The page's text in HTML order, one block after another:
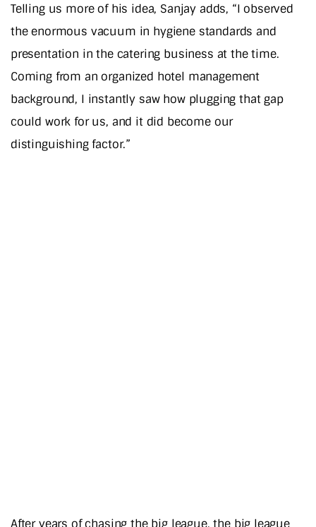
Telling us more of his idea, Sanjay adds, “I observed
the enormous vacuum in hygiene standards and
presentation in the catering business at the time.
Coming from an organized hotel management
background, I instantly saw how plugging that gap
could work for us, and it did become our
distinguishing factor.”
After years of chasing the big league, the big league